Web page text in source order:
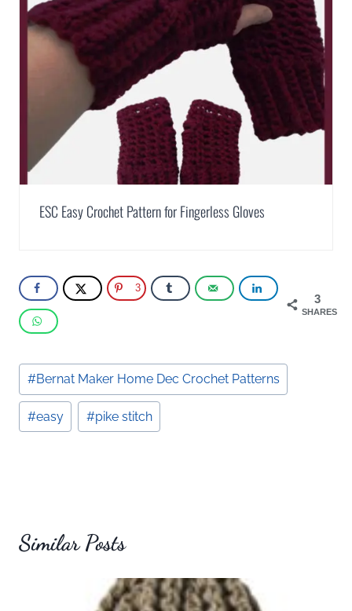
ESC Easy Crochet Pattern for Fingerless Gloves
3
SHARES
3
Post
Tags:
#Bernat Maker Home Dec Crochet Patterns
#easy #pike stitch
Similar Posts